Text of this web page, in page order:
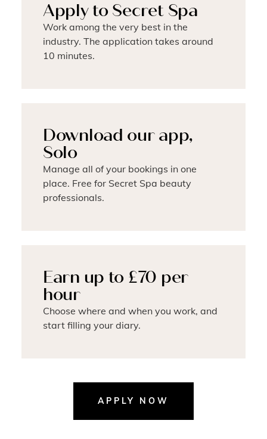
Apply to Secret Spa
Work among the very best in the
industry. The application takes around
10 minutes.
Download our app,
Solo
Manage all of your bookings in one
place. Free for Secret Spa beauty
professionals.
Earn up to £70 per
hour
Choose where and when you work, and
start filling your diary.
APPLY NOW